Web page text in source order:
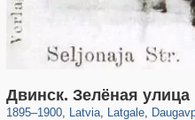
Двинск. Зелёная улица
1895–1900, Latvia
20,487 233
, Latgale
1,536 14
,
1,203 9